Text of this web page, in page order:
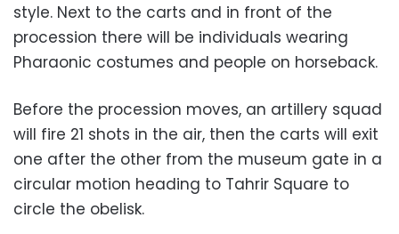
style. Next to the carts and in front of the
procession there will be individuals wearing
Pharaonic costumes and people on horseback.
Before the procession moves, an artillery squad
will fire 21 shots in the air, then the carts will exit
one after the other from the museum gate in a
circular motion heading to Tahrir Square to
circle the obelisk.